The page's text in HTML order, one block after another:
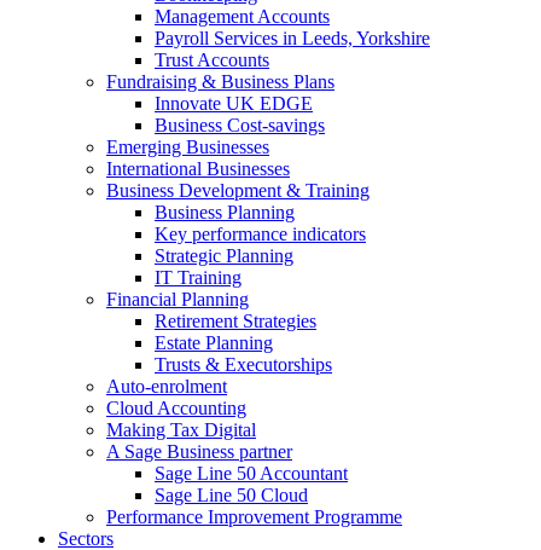
Management Accounts
Payroll Services in Leeds, Yorkshire
Trust Accounts
Fundraising & Business Plans
Innovate UK EDGE
Business Cost-savings
Emerging Businesses
International Businesses
Business Development & Training
Business Planning
Key performance indicators
Strategic Planning
IT Training
Financial Planning
Retirement Strategies
Estate Planning
Trusts & Executorships
Auto-enrolment
Cloud Accounting
Making Tax Digital
A Sage Business partner
Sage Line 50 Accountant
Sage Line 50 Cloud
Performance Improvement Programme
Sectors